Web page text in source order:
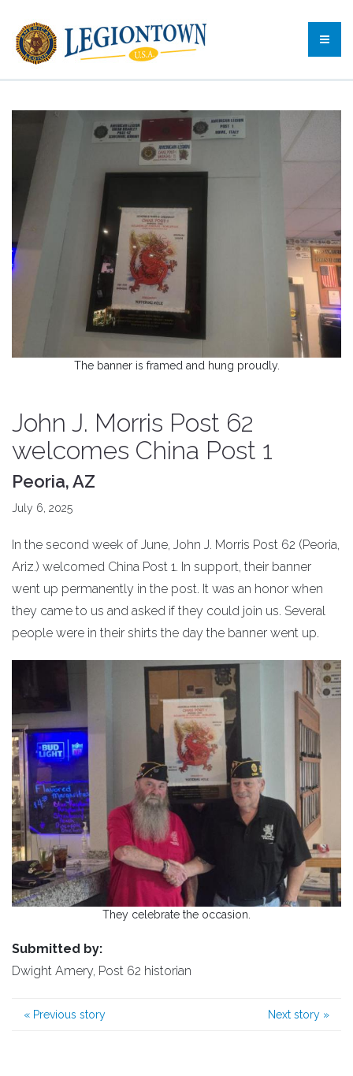
The banner is framed and hung proudly.
John J. Morris Post 62
welcomes China Post 1
Peoria, AZ
July 6, 2025
In the second week of June, John J. Morris Post 62 (Peoria,
Ariz.) welcomed China Post 1. In support, their banner
went up permanently in the post. It was an honor when
they came to us and asked if they could join us. Several
people were in their shirts the day the banner went up.
They celebrate the occasion.
Submitted by:
Dwight Amery, Post 62 historian
« Previous story Next story »